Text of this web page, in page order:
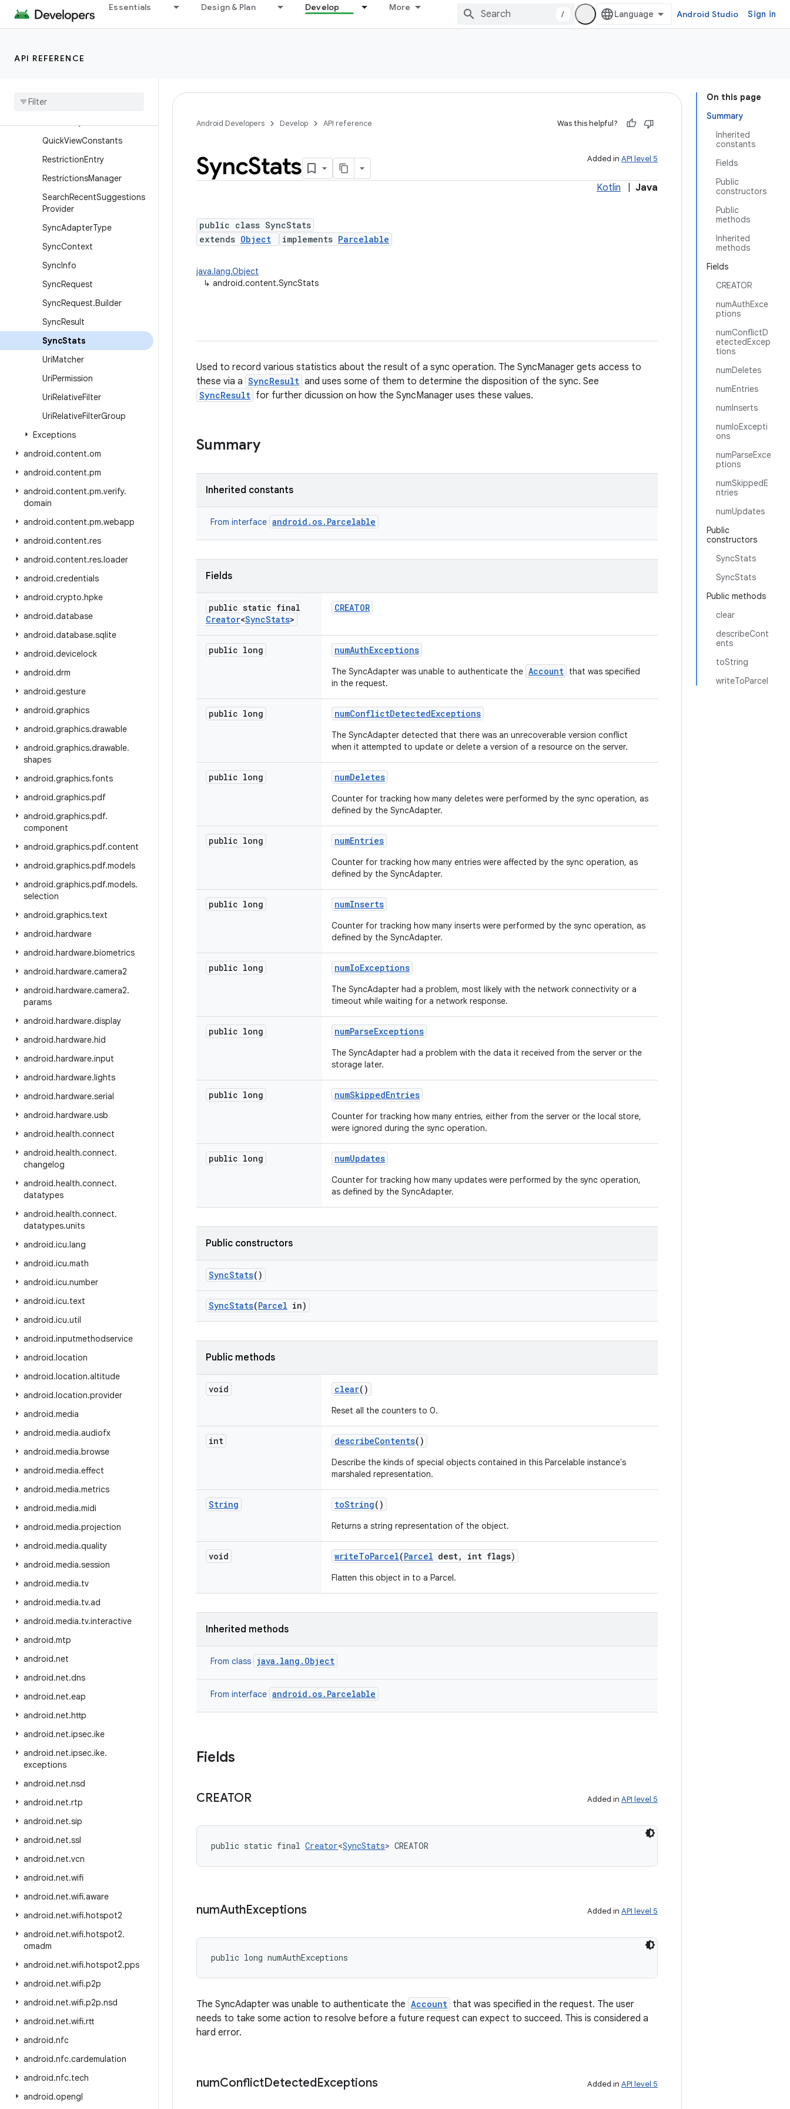
Essentials Design & Plan Develop More
/ Android Studio Sign in
API REFERENCE
IntentSender
Loader.ForceLoadContent
Mutable
QuickViewConstants
RestrictionEntry
RestrictionsManager
SearchRecentSuggestions
Provider
SyncAdapterType
SyncContext
SyncInfo
SyncRequest
SyncRequest.Builder
SyncResult
SyncStats
UriMatcher
UriPermission
UriRelativeFilter
UriRelativeFilterGroup
Exceptions
android.content.om
android.content.pm
android.content.pm.verify.
domain
android.content.pm.webapp
android.content.res
android.content.res.loader
android.credentials
android.crypto.hpke
android.database
android.database.sqlite
android.devicelock
android.drm
android.gesture
android.graphics
android.graphics.drawable
android.graphics.drawable.
shapes
android.graphics.fonts
android.graphics.pdf
android.graphics.pdf.
component
android.graphics.pdf.content
android.graphics.pdf.models
android.graphics.pdf.models.
selection
android.graphics.text
android.hardware
android.hardware.biometrics
android.hardware.camera2
android.hardware.camera2.
params
android.hardware.display
android.hardware.hid
android.hardware.input
android.hardware.lights
android.hardware.serial
android.hardware.usb
android.health.connect
android.health.connect.
changelog
android.health.connect.
datatypes
android.health.connect.
datatypes.units
android.icu.lang
android.icu.math
android.icu.number
android.icu.text
android.icu.util
android.inputmethodservice
android.location
android.location.altitude
android.location.provider
android.media
android.media.audiofx
android.media.browse
android.media.effect
android.media.metrics
android.media.midi
android.media.projection
android.media.quality
android.media.session
android.media.tv
android.media.tv.ad
android.media.tv.interactive
android.mtp
android.net
android.net.dns
android.net.eap
android.net.http
android.net.ipsec.ike
android.net.ipsec.ike.
exceptions
android.net.nsd
android.net.rtp
android.net.sip
android.net.ssl
android.net.vcn
android.net.wifi
android.net.wifi.aware
android.net.wifi.hotspot2
android.net.wifi.hotspot2.
omadm
android.net.wifi.hotspot2.pps
android.net.wifi.p2p
android.net.wifi.p2p.nsd
android.net.wifi.rtt
android.nfc
android.nfc.cardemulation
android.nfc.tech
android.opengl
On this page
Summary
Inherited
constants
Fields
Public
constructors
Public
methods
Inherited
methods
Fields
CREATOR
numAuthExce
ptions
numConflictD
etectedExcep
tions
numDeletes
numEntries
numInserts
numIoExcepti
ons
numParseExce
ptions
numSkippedE
ntries
numUpdates
Public
constructors
SyncStats
SyncStats
Public methods
clear
describeCont
ents
toString
writeToParcel
Android Developers Develop API reference Was this helpful?
Added in API level 5
SyncStats
Kotlin Java
public class SyncStats
extends Object implements Parcelable
java.lang.Object
↳ android.content.SyncStats
Used to record various statistics about the result of a sync operation. The SyncManager gets access to
these via a SyncResult and uses some of them to determine the disposition of the sync. See
SyncResult for further dicussion on how the SyncManager uses these values.
Summary
Inherited constants
From interface android.os.Parcelable
Fields
public static final
Creator<SyncStats>
CREATOR
public long numAuthExceptions
The SyncAdapter was unable to authenticate the Account that was specified
in the request.
public long numConflictDetectedExceptions
The SyncAdapter detected that there was an unrecoverable version conflict
when it attempted to update or delete a version of a resource on the server.
public long numDeletes
Counter for tracking how many deletes were performed by the sync operation, as
defined by the SyncAdapter.
public long numEntries
Counter for tracking how many entries were affected by the sync operation, as
defined by the SyncAdapter.
public long numInserts
Counter for tracking how many inserts were performed by the sync operation, as
defined by the SyncAdapter.
public long numIoExceptions
The SyncAdapter had a problem, most likely with the network connectivity or a
timeout while waiting for a network response.
public long numParseExceptions
The SyncAdapter had a problem with the data it received from the server or the
storage later.
public long numSkippedEntries
Counter for tracking how many entries, either from the server or the local store,
were ignored during the sync operation.
public long numUpdates
Counter for tracking how many updates were performed by the sync operation,
as defined by the SyncAdapter.
Public constructors
SyncStats()
SyncStats(Parcel in)
Public methods
void clear()
Reset all the counters to 0.
int describeContents()
Describe the kinds of special objects contained in this Parcelable instance's
marshaled representation.
String toString()
Returns a string representation of the object.
void writeToParcel(Parcel dest, int flags)
Flatten this object in to a Parcel.
Inherited methods
From class java.lang.Object
From interface android.os.Parcelable
Fields
CREATOR Added in API level 5
public static final Creator<SyncStats> CREATOR
numAuthExceptions Added in API level 5
public long numAuthExceptions
The SyncAdapter was unable to authenticate the Account that was specified in the request. The user
needs to take some action to resolve before a future request can expect to succeed. This is considered a
hard error.
numConflictDetectedExceptions Added in API level 5